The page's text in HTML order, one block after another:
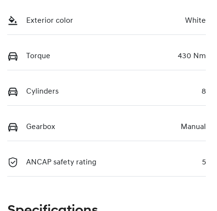
Exterior color White
Torque 430 Nm
Cylinders 8
Gearbox Manual
ANCAP safety rating 5